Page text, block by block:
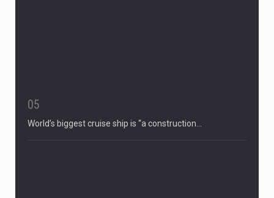
05
World’s biggest cruise ship is “a construction…